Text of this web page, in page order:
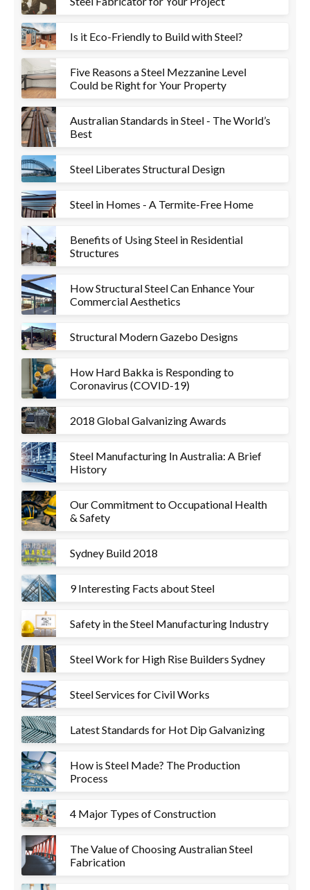
Is it Eco-Friendly to Build with Steel?
Five Reasons a Steel Mezzanine Level
Could be Right for Your Property
Australian Standards in Steel - The World’s
Best
Steel Liberates Structural Design
Steel in Homes - A Termite-Free Home
Benefits of Using Steel in Residential
Structures
How Structural Steel Can Enhance Your
Commercial Aesthetics
Structural Modern Gazebo Designs
How Hard Bakka is Responding to
Coronavirus (COVID-19)
2018 Global Galvanizing Awards
Steel Manufacturing In Australia: A Brief
History
Our Commitment to Occupational Health
& Safety
Sydney Build 2018
9 Interesting Facts about Steel
Safety in the Steel Manufacturing Industry
Steel Work for High Rise Builders Sydney
Steel Services for Civil Works
Latest Standards for Hot Dip Galvanizing
How is Steel Made? The Production
Process
4 Major Types of Construction
The Value of Choosing Australian Steel
Fabrication